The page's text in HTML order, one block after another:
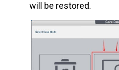
will be restored.